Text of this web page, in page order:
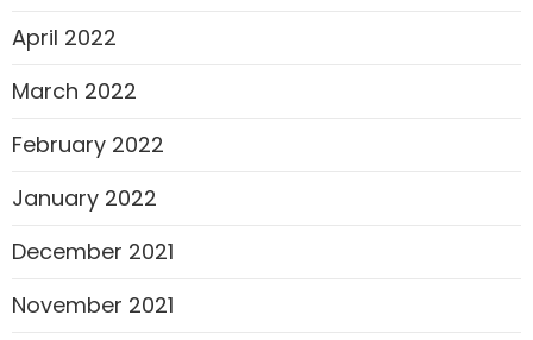
April 2022
March 2022
February 2022
January 2022
December 2021
November 2021